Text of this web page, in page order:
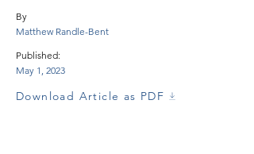
By
Matthew Randle-Bent
Published:
May 1, 2023
Download Article as PDF